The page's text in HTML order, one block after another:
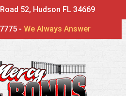
52, Hudson FL 34669
-We Always Answer